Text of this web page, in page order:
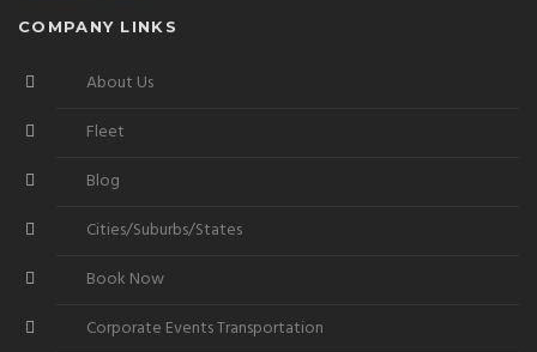
COMPANY LINKS
About Us
Fleet
Blog
Cities/Suburbs/States
Book Now
Corporate Events Transportation